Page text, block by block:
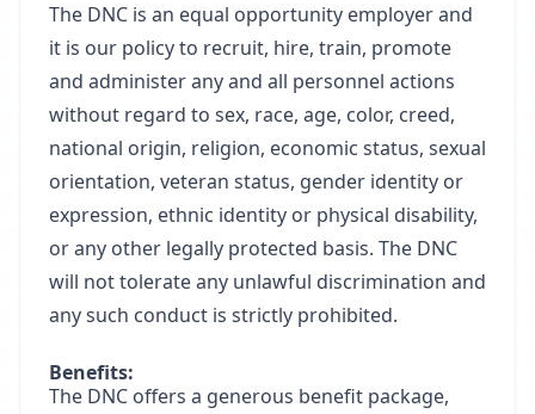
The DNC is an equal opportunity employer and
it is our policy to recruit, hire, train, promote
and administer any and all personnel actions
without regard to sex, race, age, color, creed,
national origin, religion, economic status, sexual
orientation, veteran status, gender identity or
expression, ethnic identity or physical disability,
or any other legally protected basis. The DNC
will not tolerate any unlawful discrimination and
any such conduct is strictly prohibited.
Benefits:
The DNC offers a generous benefit package,